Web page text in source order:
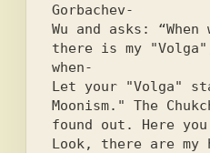
Gorbachev-
Wu and asks:
there is my
when-
Let your "Volga"
Moonism." The
found out. Here
Look, there are my